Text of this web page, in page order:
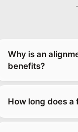
Why is an
benefits?
How long does